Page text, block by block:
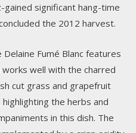
gained significant hang-time
the 2012 harvest.
Delaine Fumé Blanc features
well with the charred
cut grass and grapefruit
the herbs and
in this dish. The